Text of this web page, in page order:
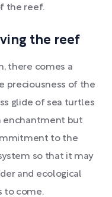
the reef.
the reef
there comes a
preciousness of the
glide of sea turtles
enchantment but
to the
so that it may
and ecological
to come.